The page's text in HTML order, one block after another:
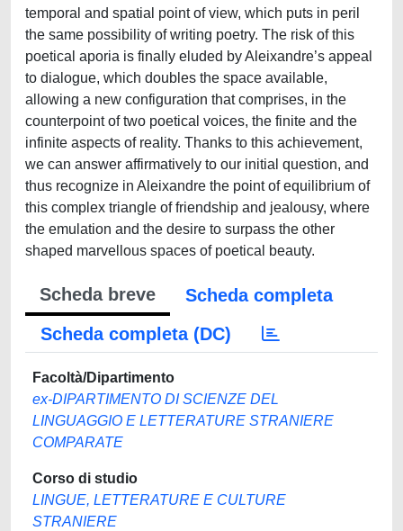
temporal and spatial point of view, which puts in peril
the same possibility of writing poetry. The risk of this
poetical aporia is finally eluded by Aleixandre’s appeal
to dialogue, which doubles the space available,
allowing a new configuration that comprises, in the
counterpoint of two poetical voices, the finite and the
infinite aspects of reality. Thanks to this achievement,
we can answer affirmatively to our initial question, and
thus recognize in Aleixandre the point of equilibrium of
this complex triangle of friendship and jealousy, where
the emulation and the desire to surpass the other
shaped marvellous spaces of poetical beauty.
Scheda breve
Scheda completa
Scheda completa (DC)
Facoltà/Dipartimento
ex-DIPARTIMENTO DI SCIENZE DEL
LINGUAGGIO E LETTERATURE STRANIERE
COMPARATE
Corso di studio
LINGUE, LETTERATURE E CULTURE
STRANIERE